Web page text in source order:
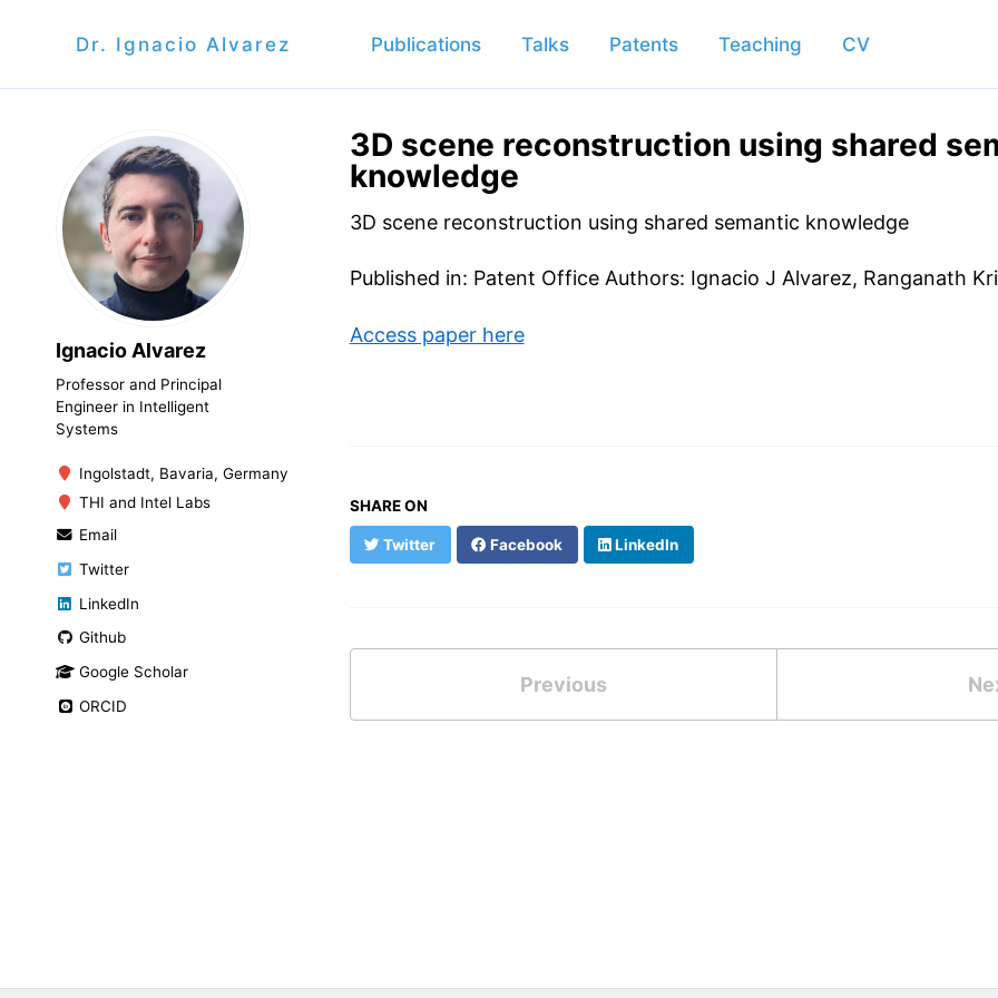
Dr. Ignacio Alvarez Publications Talks Patents Teaching CV
Ignacio Alvarez
Professor and Principal
Engineer in Intelligent
Systems
Ingolstadt, Bavaria, Germany
THI and Intel Labs
Email
Twitter
LinkedIn
Github
Google Scholar
ORCID
3D scene reconstruction using shared
knowledge
3D scene reconstruction using shared semantic knowledge
Published in: Patent Office Authors: Ignacio J Alvarez, Ranganath
Access paper here
SHARE ON
Twitter Facebook LinkedIn
Previous